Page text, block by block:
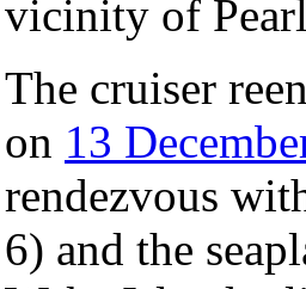
vicinity of
The cruiser
on 13
rendezvous
6) and the